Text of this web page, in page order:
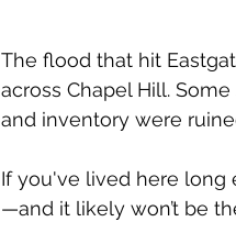
The flood that hit
across Chapel Hill.
and inventory were
If you've lived here long
—and it likely won’t be